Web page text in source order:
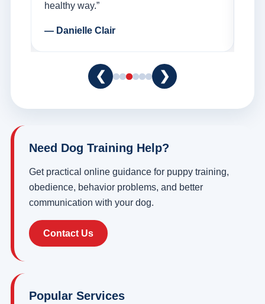
healthy way.”
— Danielle Clair
❮ ❯
Need Dog Training Help?
Get practical online guidance for puppy training,
obedience, behavior problems, and better
communication with your dog.
Contact Us
Popular Services